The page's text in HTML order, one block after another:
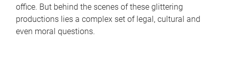
office. But behind the scenes of these glittering
productions lies a complex set of legal, cultural and
even moral questions.